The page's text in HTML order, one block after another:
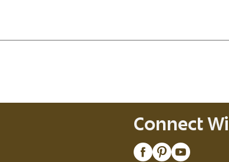
Connect